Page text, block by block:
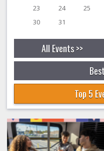
23
24 25
30
31
All Events >>
Top 5